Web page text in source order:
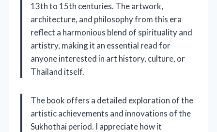
13th to 15th centuries. The artwork,
architecture, and philosophy from this era
reflect a harmonious blend of spirituality and
artistry, making it an essential read for
anyone interested in art history, culture, or
Thailand itself.
The book offers a detailed exploration of the
artistic achievements and innovations of the
Sukhothai period. I appreciate how it